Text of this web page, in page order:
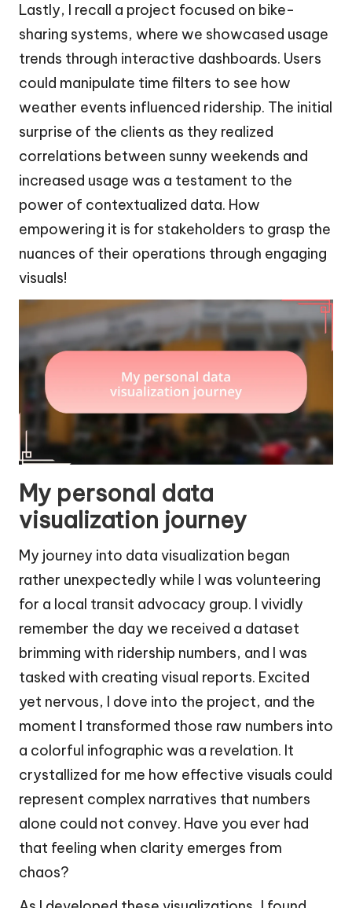
Lastly, I recall a project focused on bike-
sharing systems, where we showcased usage
trends through interactive dashboards. Users
could manipulate time filters to see how
weather events influenced ridership. The initial
surprise of the clients as they realized
correlations between sunny weekends and
increased usage was a testament to the
power of contextualized data. How
empowering it is for stakeholders to grasp the
nuances of their operations through engaging
visuals!
My personal data
visualization journey
My journey into data visualization began
rather unexpectedly while I was volunteering
for a local transit advocacy group. I vividly
remember the day we received a dataset
brimming with ridership numbers, and I was
tasked with creating visual reports. Excited
yet nervous, I dove into the project, and the
moment I transformed those raw numbers into
a colorful infographic was a revelation. It
crystallized for me how effective visuals could
represent complex narratives that numbers
alone could not convey. Have you ever had
that feeling when clarity emerges from
chaos?